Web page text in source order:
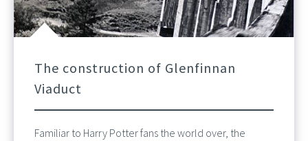
The construction of Glenfinnan
Viaduct
Familiar to Harry Potter fans the world over, the